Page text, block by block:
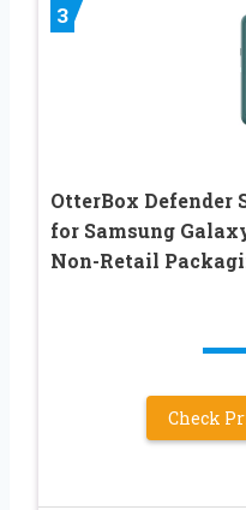
3
OtterBox Defender
for Samsung
Non-Retail
Check